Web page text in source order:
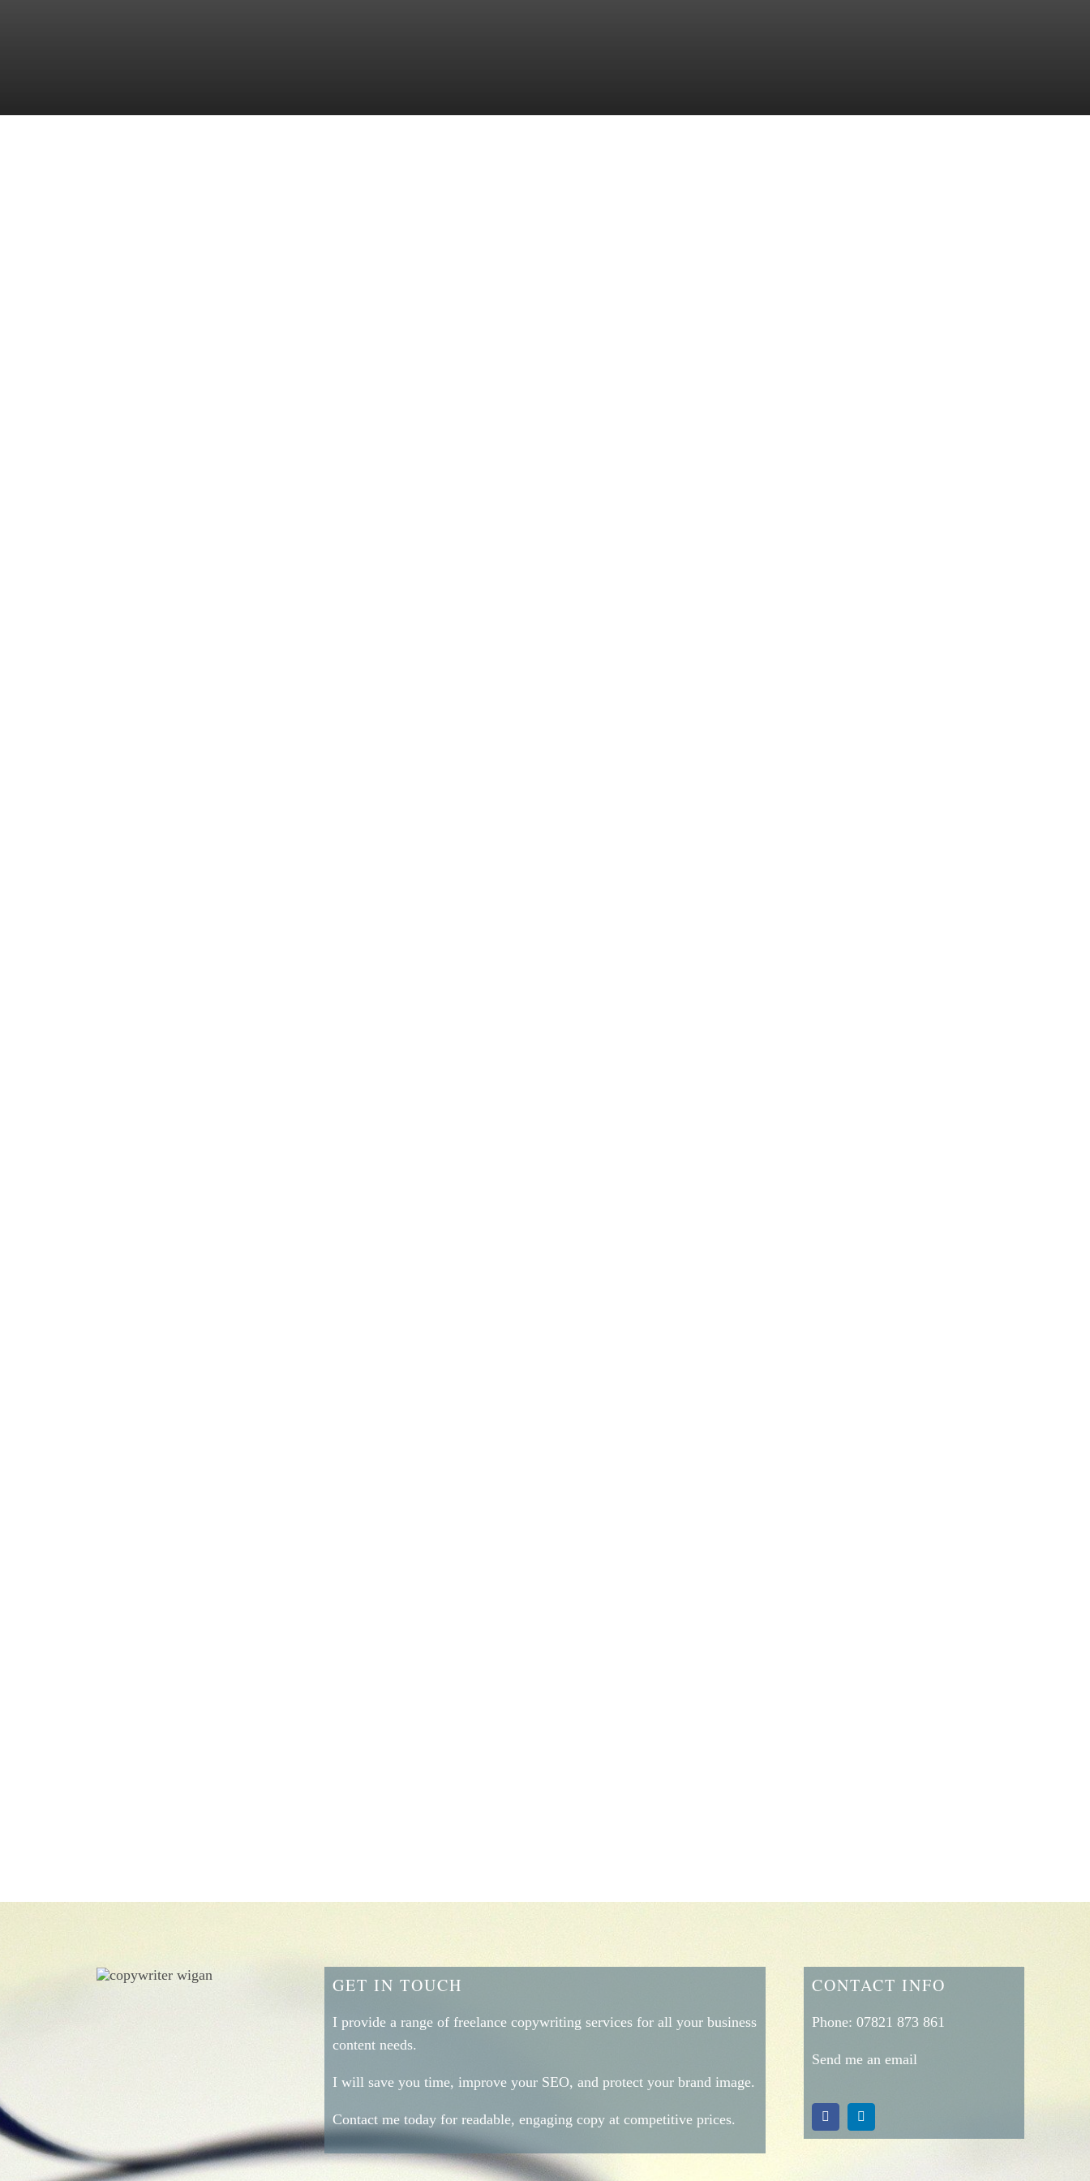
GET IN TOUCH
I provide a range of freelance copywriting services for all your business
content needs.
I will save you time, improve your SEO, and protect your brand image.
Contact me today for readable, engaging copy at competitive prices.
CONTACT INFO
Phone: 07821 873 861
Send me an email